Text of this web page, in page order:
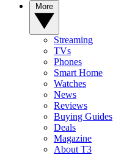
Streaming
TVs
Phones
Smart Home
Watches
News
Reviews
Buying Guides
Deals
Magazine
About T3